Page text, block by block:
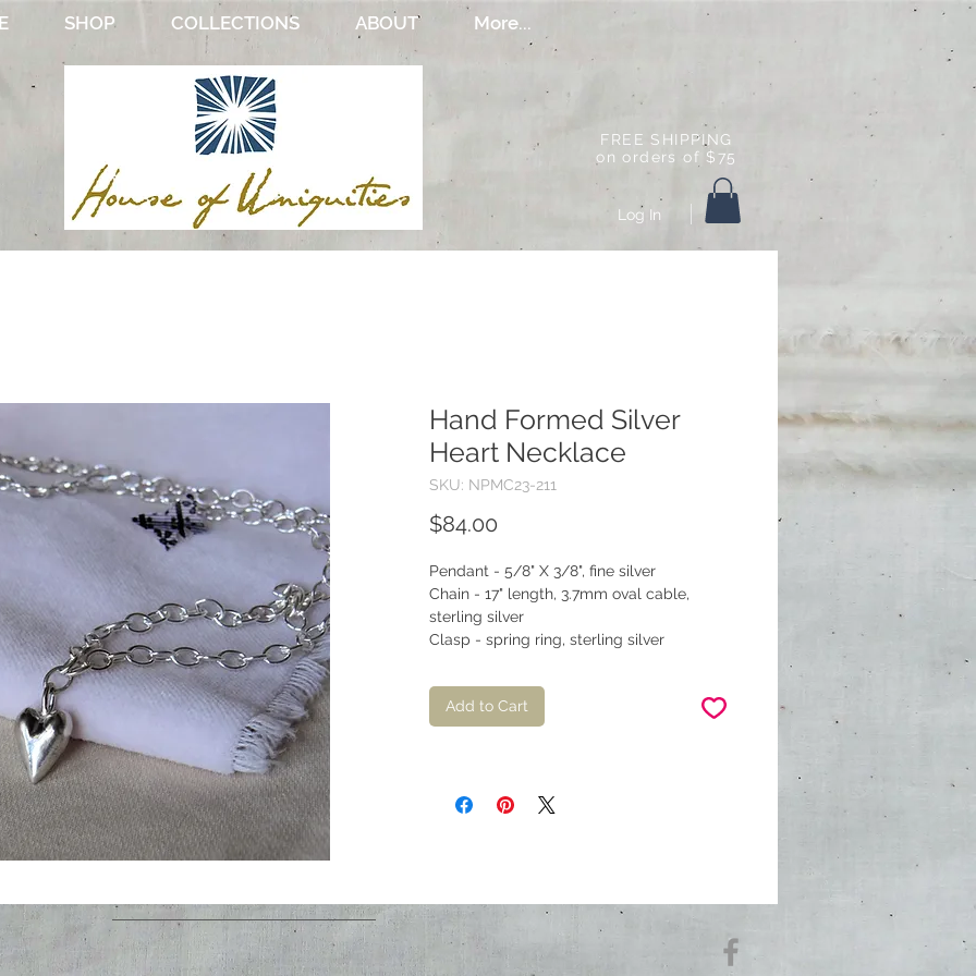
SHOP COLLECTIONS ABOUT More...
FREE SHIPPING
on orders of $75
Log In
Hand Formed Silver
Heart Necklace
SKU: NPMC23-211
$84.00
Pendant - 5/8" X 3/8", fine silver
Chain - 17" length, 3.7mm oval cable,
sterling silver
Clasp - spring ring, sterling silver
Add to Cart